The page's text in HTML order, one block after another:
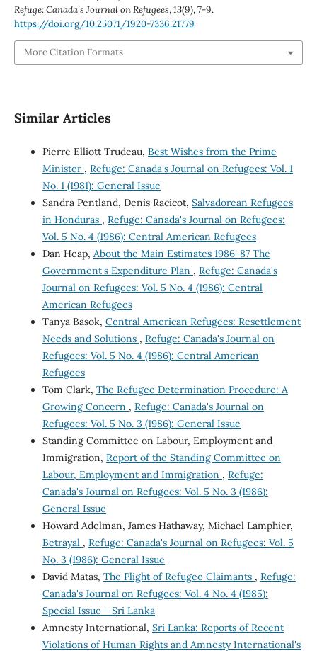
Refuge: Canada’s Journal on Refugees,13(9), 7-9.
https://doi.org/10.25071/1920-7336.21779
More Citation Formats
Similar Articles
Pierre Elliott Trudeau, Best Wishes from the Prime
Minister , Refuge: Canada's Journal on Refugees: Vol. 1
No. 1 (1981): General Issue
Sandra Pentland, Denis Racicot, Salvadorean Refugees
in Honduras , Refuge: Canada's Journal on Refugees:
Vol. 5 No. 4 (1986): Central American Refugees
Dan Heap, About the Main Estimates 1986-87 The
Government's Expenditure Plan , Refuge: Canada's
Journal on Refugees: Vol. 5 No. 4 (1986): Central
American Refugees
Tanya Basok, Central American Refugees: Resettlement
Needs and Solutions , Refuge: Canada's Journal on
Refugees: Vol. 5 No. 4 (1986): Central American
Refugees
Tom Clark, The Refugee Determination Procedure: A
Growing Concern , Refuge: Canada's Journal on
Refugees: Vol. 5 No. 3 (1986): General Issue
Standing Committee on Labour, Employment and
Immigration, Report of the Standing Committee on
Labour, Employment and Immigration , Refuge:
Canada's Journal on Refugees: Vol. 5 No. 3 (1986):
General Issue
Howard Adelman, James Hathaway, Michael Lamphier,
Betrayal , Refuge: Canada's Journal on Refugees: Vol. 5
No. 3 (1986): General Issue
David Matas, The Plight of Refugee Claimants , Refuge:
Canada's Journal on Refugees: Vol. 4 No. 4 (1985):
Special Issue - Sri Lanka
Amnesty International, Sri Lanka: Reports of Recent
Violations of Human Rights and Amnesty International's